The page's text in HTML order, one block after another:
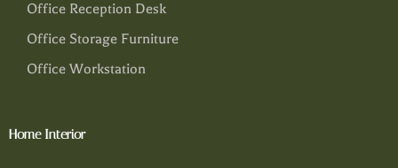
Office Reception Desk
Office Storage Furniture
Office Workstation
Home Interior